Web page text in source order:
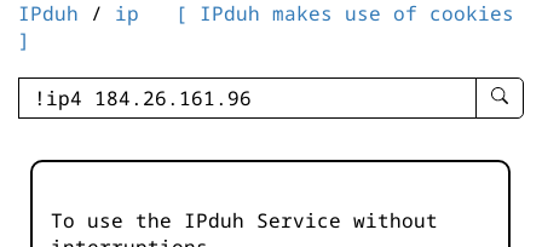
IPduh / ip
[ IPduh makes use of cookies
]
enter
-
To use the IPduh Service without